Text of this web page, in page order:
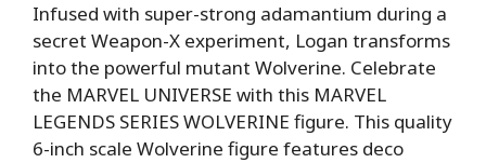
Infused with super-strong adamantium during a
secret Weapon-X experiment, Logan transforms
into the powerful mutant Wolverine. Celebrate
the MARVEL UNIVERSE with this MARVEL
LEGENDS SERIES WOLVERINE figure. This quality
6-inch scale Wolverine figure features deco